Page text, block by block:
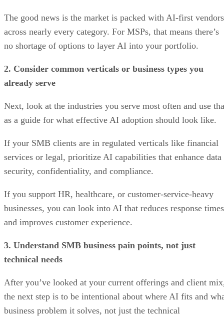
The good news is the market is packed with AI-first vendors
across nearly every category. For MSPs, that means there’s
no shortage of options to layer AI into your portfolio.
2. Consider common verticals or business types you
already serve
Next, look at the industries you serve most often and use
as a guide for what effective AI adoption should look like.
If your SMB clients are in regulated verticals like financial
services or legal, prioritize AI capabilities that enhance data
security, confidentiality, and compliance.
If you support HR, healthcare, or customer-service-heavy
businesses, you can look into AI that reduces response times
and improves customer experience.
3. Understand SMB business pain points, not just
technical needs
After you’ve looked at your current offerings and client
the next step is to be intentional about where AI fits and
business problem it solves, not just the technical